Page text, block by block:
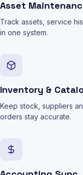
Asset
Track assets, service
in one system.
Inventory &
Keep stock, suppliers
orders stay accurate.